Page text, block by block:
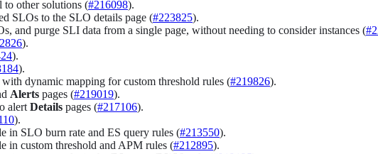
to other solutions (#216098).
SLOs to the SLO details page (#223825).
and purge SLI data from a single page, without needing to consider instances (
).
).
).
dynamic mapping for custom threshold rules (#219826).
Alerts pages (#219019).
alert Details pages (#217106).
).
in SLO burn rate and ES query rules (#213550).
in custom threshold and APM rules (#212895).